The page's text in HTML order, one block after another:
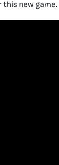
this new game.